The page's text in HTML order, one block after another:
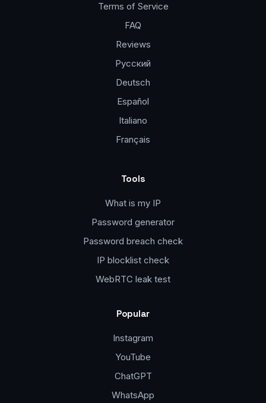
Terms of Service
FAQ
Reviews
Русский
Deutsch
Español
Italiano
Français
Tools
What is my IP
Password generator
Password breach check
IP blocklist check
WebRTC leak test
Popular
Instagram
YouTube
ChatGPT
WhatsApp